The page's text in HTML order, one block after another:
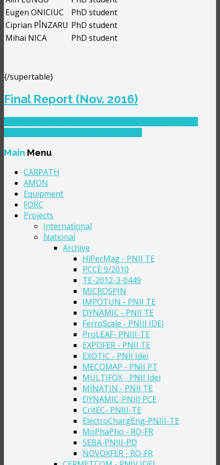
Eugen ONICIUC
PhD student
Ciprian PÎNZARU PhD student
Mihai NICA
PhD student
{/supertable}
Final Report (Nov. 2016)
Main Menu
CARPATH
AMON
Equipment
FORC
Projects
International
National
Archive
HiPerMag - PNII TE
PCCE 9/2010
TE-2012-3-0449
MICROSPIN
IMPOTUN - PNII TE
DYNAMIC - PNII TE
FerroScale - PNIII IDEI
ProLEAF- PNIII-TE
EXPOFER - PNII TE
EXOTIC - PNII Idei
MECOMAP - PNII PT
MULTIFOX - PNII Idei
MINATIN - PNII TE
DYNAMIC-PNIII PCE
CritEC- PNIII-TE
ElectroChargEng-PNIII-TE
MoPhaPho - RO-FR
SEBA-PNIII-PD
NOVOXFER - RO-FR